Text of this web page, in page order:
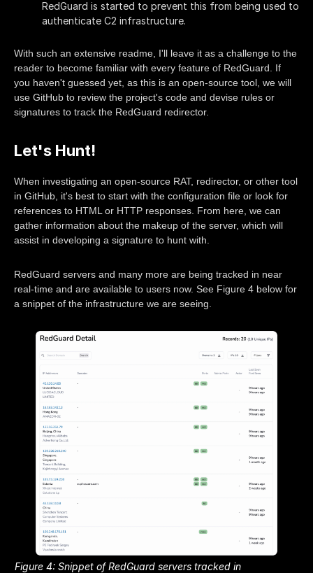
RedGuard is started to prevent this from being used to
authenticate C2 infrastructure.
With such an extensive readme, I'll leave it as a challenge to the
reader to become familiar with every feature of RedGuard. If
you haven't guessed yet, as this is an open-source tool, we will
use GitHub to review the project's code and devise rules or
signatures to track the RedGuard redirector.
Let's Hunt!
When investigating an open-source RAT, redirector, or other tool
in GitHub, it's best to start with the configuration file or look for
references to HTML or HTTP responses. From here, we can
gather information about the makeup of the server, which will
assist in developing a signature to hunt with.
RedGuard servers and many more are being tracked in near
real-time and are available to users now. See Figure 4 below for
a snippet of the infrastructure we are seeing.
Figure 4: Snippet of RedGuard servers tracked in